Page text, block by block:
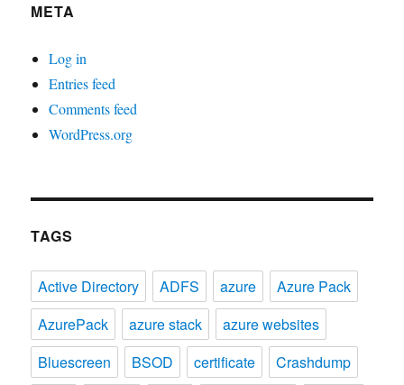
META
Log in
Entries feed
Comments feed
WordPress.org
TAGS
Active Directory ADFS azure
Azure Pack
AzurePack
azure stack
azure websites
Bluescreen
BSOD certificate
Crashdump